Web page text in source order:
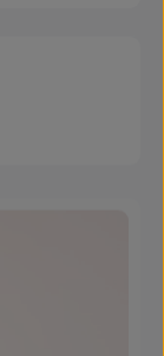
of 5 stars